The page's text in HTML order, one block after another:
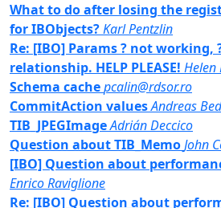
What to do after losing the
for IBObjects?Karl Pentzlin
Re: [IBO] Params ? not working,
relationship. HELP PLEASE! Helen
Schema cachepcalin@rdsor.ro
CommitAction valuesAndreas
TIB_JPEGImageAdrián Deccico
Question about TIB_MemoJohn
[IBO] Question about
Enrico Raviglione
Re: [IBO] Question about